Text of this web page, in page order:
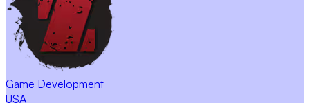
Game Development
USA